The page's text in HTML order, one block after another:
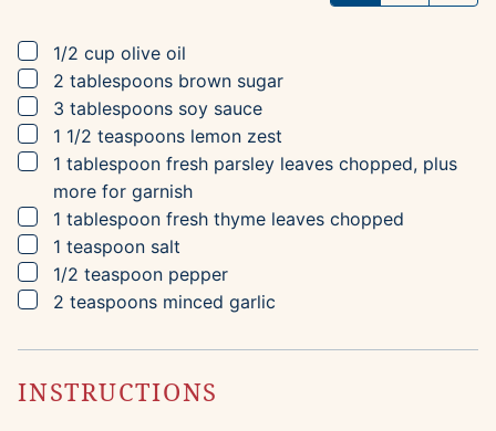
▢
1/2 cup olive oil
▢
2 tablespoons brown sugar
▢
3 tablespoons soy sauce
▢
1 1/2 teaspoons lemon zest
▢
1 tablespoon fresh parsley leaves chopped, plus
more for garnish
▢
1 tablespoon fresh thyme leaves chopped
▢
1 teaspoon salt
▢
1/2 teaspoon pepper
▢
2 teaspoons minced garlic
INSTRUCTIONS